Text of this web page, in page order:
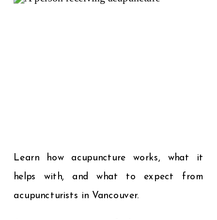
Learn how acupuncture works, what it
helps with, and what to expect from
acupuncturists in Vancouver.